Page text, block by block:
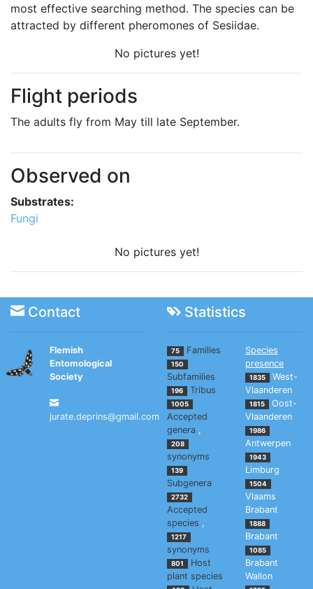
most effective searching method. The species can be
attracted by different pheromones of Sesiidae.
No pictures yet!
Flight periods
The adults fly from May till late September.
Observed on
Substrates:
Fungi
No pictures yet!
Contact Statistics
Flemish
Entomological
Society
jurate.deprins@gmail.com
75 Families
150
Subfamilies
196 Tribus
1005
Accepted
genera ,
208
synonyms
139
Subgenera
2732
Accepted
species ,
1217
synonyms
801
Host
plant species
Species
presence
1835
West-
Vlaanderen
1815
Oost-
Vlaanderen
1986
Antwerpen
1943
Limburg
1504
Vlaams
Brabant
1888
Brabant
1085
Brabant
Wallon